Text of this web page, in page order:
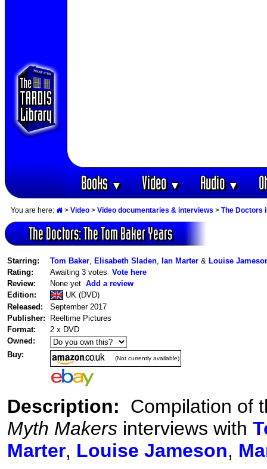
Books▼ Video▼ Audio▼
You are here: > Video > Video documentaries & interviews > The Doctors
The Doctors: The Tom Baker Years
Starring: Tom Baker Elisabeth Sladen Ian Marter & Louise
Rating:
Awaiting 3 votes Vote here
Review:
None yet Add a review
Edition:
UK (DVD)
Released:
September 2017
Publisher:
Reeltime Pictures
Format:
2 x DVD
Owned:
Buy:
(Not currently available)
Description: Compilation of
Myth Makers interviews with
Marter, Louise Jameson,